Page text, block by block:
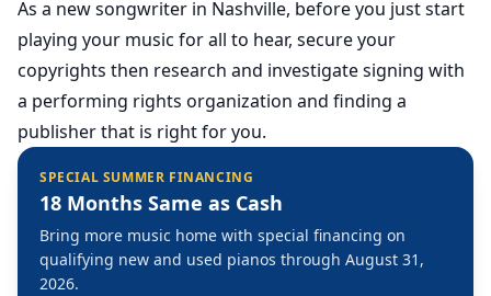
As a new songwriter in Nashville, before you just start
playing your music for all to hear, secure your
copyrights then research and investigate signing with
a performing rights organization and finding a
publisher that is right for you.
SPECIAL SUMMER FINANCING
18 Months Same as Cash
Bring more music home with special financing on
qualifying new and used pianos through August 31,
2026.